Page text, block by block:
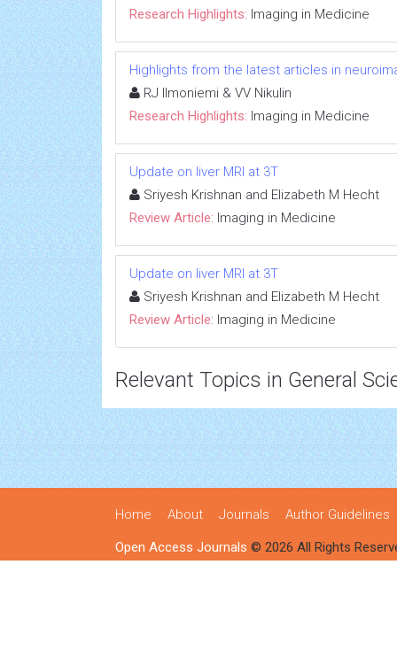
Research Highlights: Imaging in Medicine
Highlights from the latest articles in
RJ Ilmoniemi & VV Nikulin
Research Highlights: Imaging in Medicine
Update on liver MRI at 3T
Sriyesh Krishnan and Elizabeth M Hecht
Review Article: Imaging in Medicine
Update on liver MRI at 3T
Sriyesh Krishnan and Elizabeth M Hecht
Review Article: Imaging in Medicine
Relevant Topics in General
Home About Journals Author Guidelines
Open Access Journals © 2026 All Rights